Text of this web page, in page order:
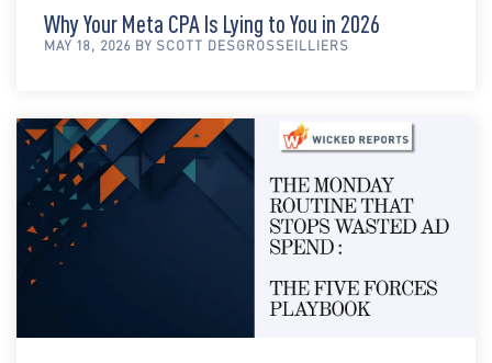
Why Your Meta CPA Is Lying to You in 2026
MAY 18, 2026 BY SCOTT DESGROSSEILLIERS